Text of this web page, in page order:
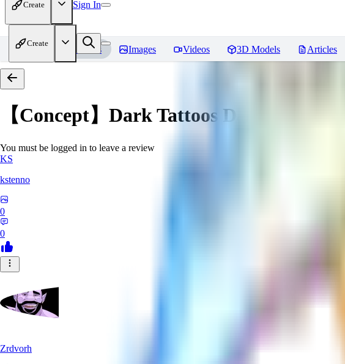
Create Sign In
Create
Home Models Images Videos 3D Models Articles
【Concept】Dark Tattoos DarBodModTat
You must be logged in to leave a review
KS
kstenno
0
0
Zrdvorh